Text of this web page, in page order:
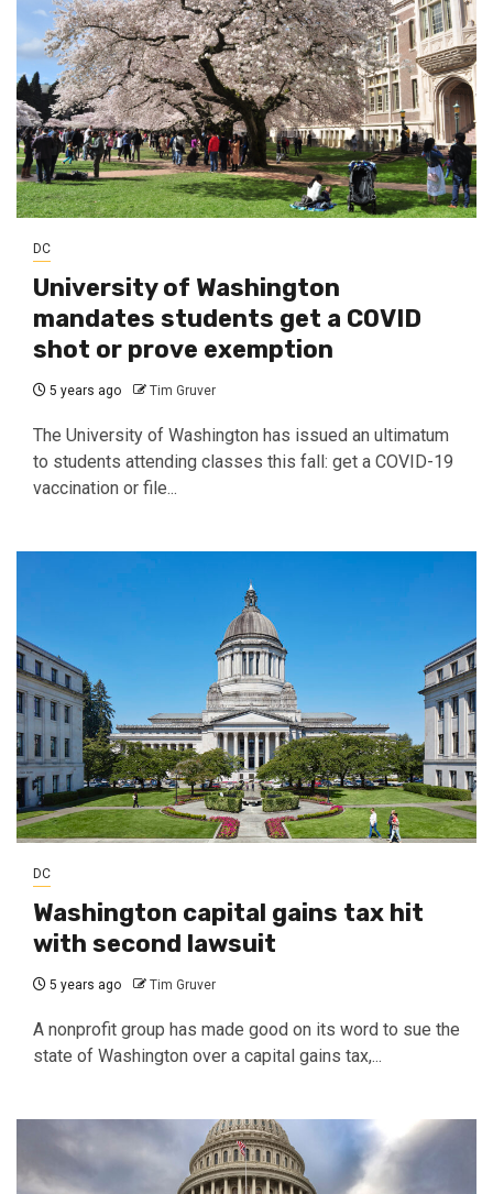
DC
University of Washington
mandates students get a COVID
shot or prove exemption
5 years ago Tim Gruver
The University of Washington has issued an ultimatum
to students attending classes this fall: get a COVID-19
vaccination or file...
DC
Washington capital gains tax hit
with second lawsuit
5 years ago Tim Gruver
A nonprofit group has made good on its word to sue the
state of Washington over a capital gains tax,...